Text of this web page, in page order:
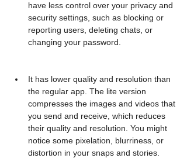
have less control over your privacy and
security settings, such as blocking or
reporting users, deleting chats, or
changing your password.
It has lower quality and resolution than
the regular app. The lite version
compresses the images and videos that
you send and receive, which reduces
their quality and resolution. You might
notice some pixelation, blurriness, or
distortion in your snaps and stories.